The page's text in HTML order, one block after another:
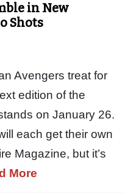
in New
Shots
Avengers treat for
edition of the
on January 26.
each get their own
Magazine, but it’s
More